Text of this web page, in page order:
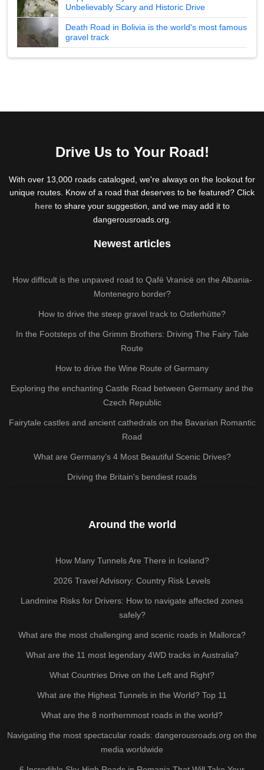
Unbelievably Scary and Historic Drive
Death Road in Bolivia is the world's most famous
gravel track
Drive Us to Your Road!
With over 13,000 roads cataloged, we're always on the lookout for
unique routes. Know of a road that deserves to be featured? Click
hereto share your suggestion, and we may add it to
dangerousroads.org.
Newest articles
How difficult is the unpaved road to Qafë Vranicë on the Albania-
Montenegro border?
How to drive the steep gravel track to Ostlerhütte?
In the Footsteps of the Grimm Brothers: Driving The Fairy Tale
Route
How to drive the Wine Route of Germany
Exploring the enchanting Castle Road between Germany and the
Czech Republic
Fairytale castles and ancient cathedrals on the Bavarian Romantic
Road
What are Germany’s 4 Most Beautiful Scenic Drives?
Driving the Britain's bendiest roads
Around the world
How Many Tunnels Are There in Iceland?
2026 Travel Advisory: Country Risk Levels
Landmine Risks for Drivers: How to navigate affected zones
safely?
What are the most challenging and scenic roads in Mallorca?
What are the 11 most legendary 4WD tracks in Australia?
What Countries Drive on the Left and Right?
What are the Highest Tunnels in the World? Top 11
What are the 8 northernmost roads in the world?
Navigating the most spectacular roads: dangerousroads.org on the
media worldwide